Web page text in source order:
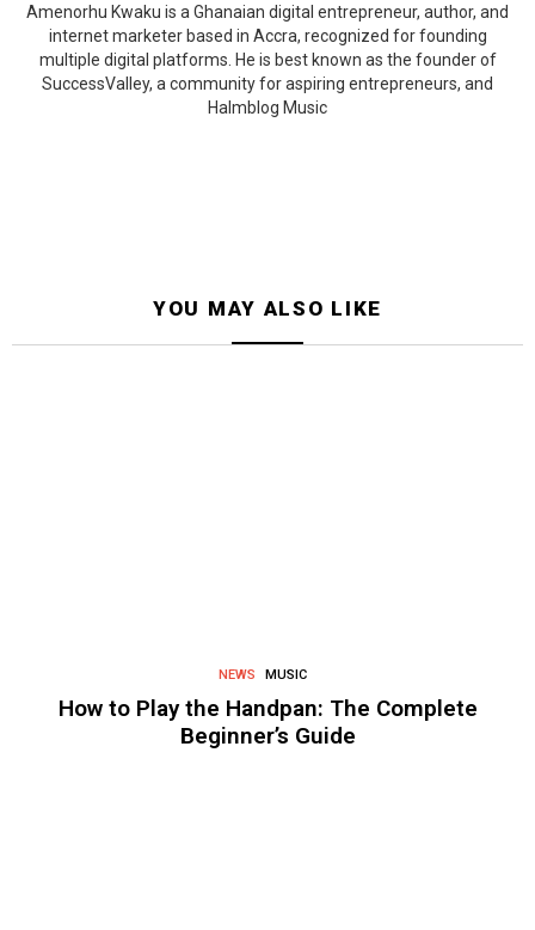
Amenorhu Kwaku is a Ghanaian digital entrepreneur, author, and
internet marketer based in Accra, recognized for founding
multiple digital platforms. He is best known as the founder of
SuccessValley, a community for aspiring entrepreneurs, and
Halmblog Music
YOU MAY ALSO LIKE
NEWS MUSIC
How to Play the Handpan: The Complete
Beginner’s Guide